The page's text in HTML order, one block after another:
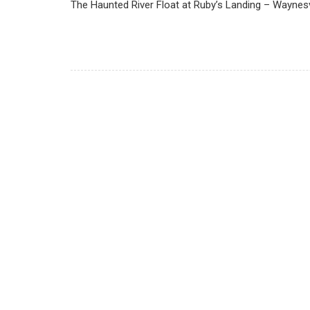
The Haunted River Float at Ruby’s Landing –